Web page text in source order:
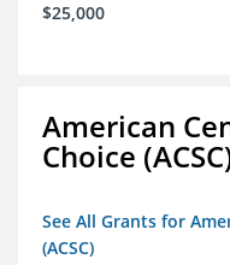
$25,000
American
Choice
See All Grants for
(ACSC)